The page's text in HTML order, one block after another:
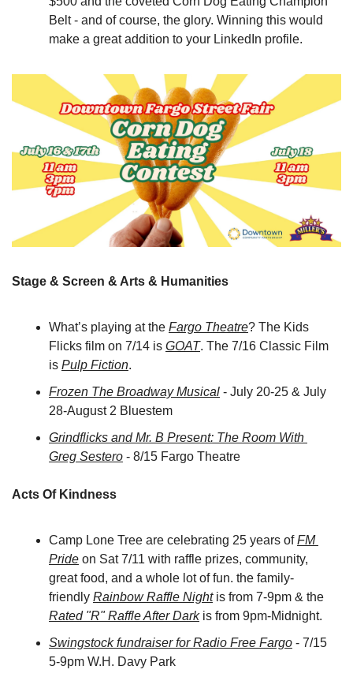
Belt - and of course, the glory. Winning this would
make a great addition to your LinkedIn profile.
Stage & Screen & Arts & Humanities
What’s playing at the Fargo Theatre? The Kids
Flicks film on 7/14 is GOAT. The 7/16 Classic Film
is Pulp Fiction.
Frozen The Broadway Musical - July 20-25 & July
28-August 2 Bluestem
Grindflicks and Mr. B Present: The Room With
Greg Sestero - 8/15 Fargo Theatre
Acts Of Kindness
Camp Lone Tree are celebrating 25 years of FM
Pride on Sat 7/11 with raffle prizes, community,
great food, and a whole lot of fun. the family-
friendly Rainbow Raffle Night
Rated "R" Raffle After Dark is from 9pm-Midnight.
Swingstock fundraiser for Radio Free Fargo - 7/15
5-9pm W.H. Davy Park